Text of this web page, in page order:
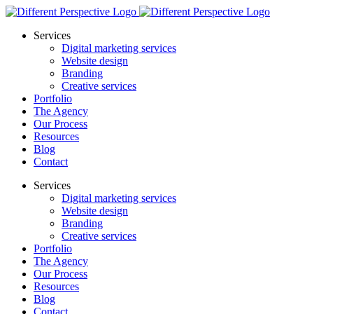
Services
Digital marketing services
Website design
Branding
Creative services
Portfolio
The Agency
Our Process
Resources
Blog
Contact
Services
Digital marketing services
Website design
Branding
Creative services
Portfolio
The Agency
Our Process
Resources
Blog
Contact